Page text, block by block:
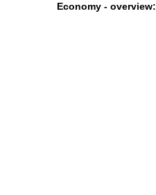
Economy - overview: